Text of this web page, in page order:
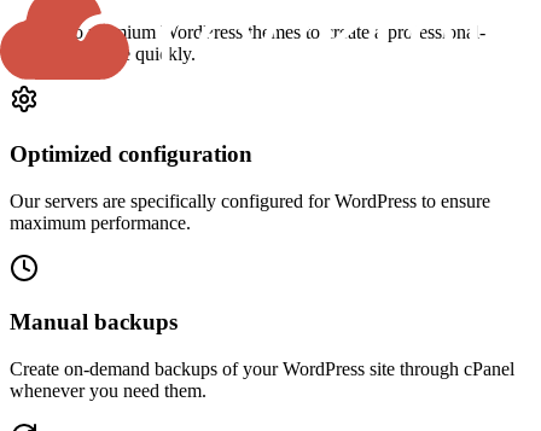
Access to premium WordPress themes to create a professional-
looking website quickly.
Optimized configuration
Our servers are specifically configured for WordPress to ensure
maximum performance.
Manual backups
Create on-demand backups of your WordPress site through cPanel
whenever you need them.